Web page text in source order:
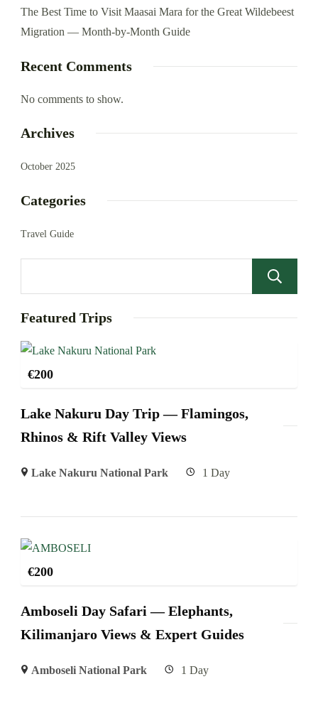
The Best Time to Visit Maasai Mara for the Great Wildebeest
Migration — Month-by-Month Guide
Recent Comments
No comments to show.
Archives
October 2025
Categories
Travel Guide
Featured Trips
€200
Lake Nakuru Day Trip — Flamingos,
Rhinos & Rift Valley Views
Lake Nakuru National Park 1 Day
€200
Amboseli Day Safari — Elephants,
Kilimanjaro Views & Expert Guides
Amboseli National Park 1 Day